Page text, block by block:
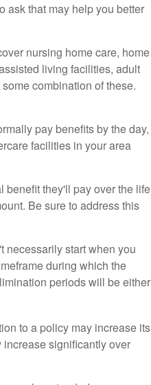
ask that may help you better
nursing home care, home
living facilities, adult
combination of these.
pay benefits by the day,
facilities in your area
benefit they'll pay over the life
Be sure to address this
necessarily start when you
during which the
periods will be either
to a policy may increase its
increase significantly over